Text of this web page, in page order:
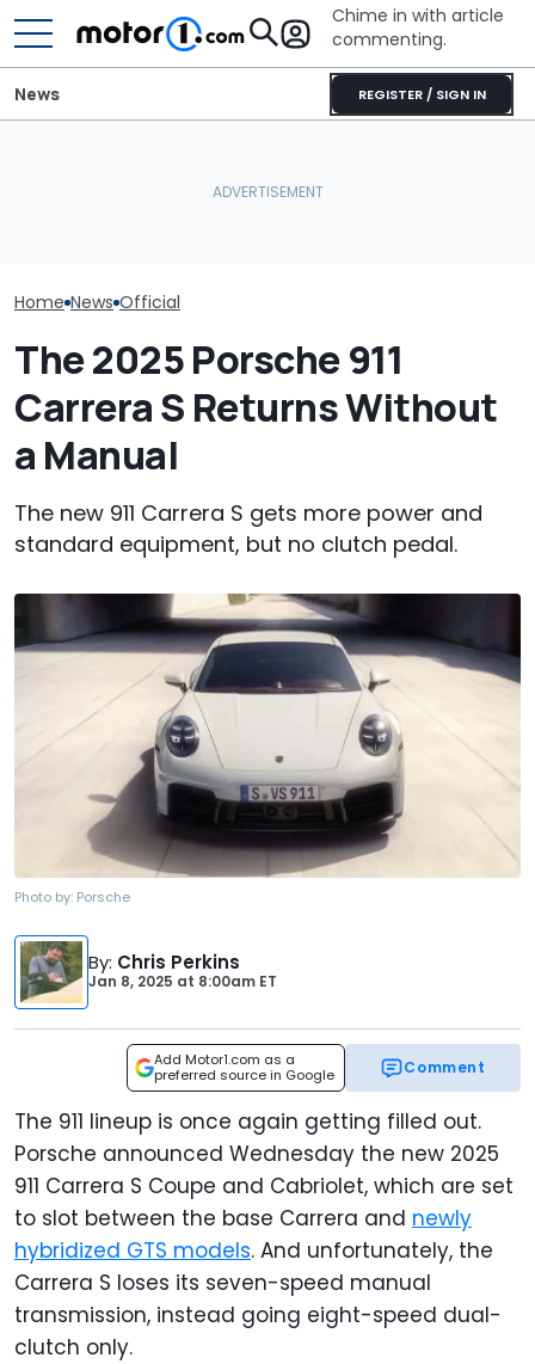
Chime in with article
commenting.
REGISTER / SIGN IN
News
Home News Official
The 2025 Porsche 911
Carrera S Returns Without
a Manual
The new 911 Carrera S gets more power and
standard equipment, but no clutch pedal.
Photo by: Porsche
By: Chris Perkins
Jan 8, 2025 at 8:00am ET
Add Motor1.com as a
preferred source in Google
Comment
The 911 lineup is once again getting filled out.
Porsche announced Wednesday the new 2025
911 Carrera S Coupe and Cabriolet, which are set
to slot between the base Carrera and newly
hybridized GTS models. And unfortunately, the
Carrera S loses its seven-speed manual
transmission, instead going eight-speed dual-
clutch only.